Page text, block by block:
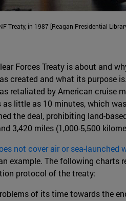
Treaty, in 1987 [Reagan Presidential
Forces Treaty is about and
created and what its purpose is.
retaliated by American cruise
little as 10 minutes, which
the deal, prohibiting land-
3,420 miles (1,000-5,500
not cover air or sea-launched
example. The following
protocol of the treaty:
of its time towards the